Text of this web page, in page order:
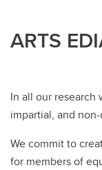
ARTS
In all our research
impartial, and
We commit to
for members of